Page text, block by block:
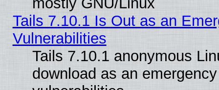
Tails 7.10.1 Is Out as an
Vulnerabilities
Tails 7.10.1 anonymous
download as an